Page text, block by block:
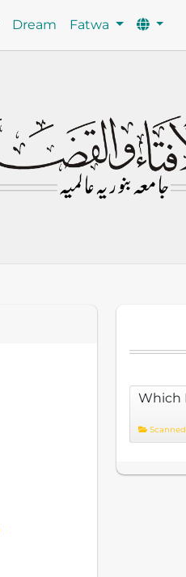
Dream Fatwa
Which
Scanned